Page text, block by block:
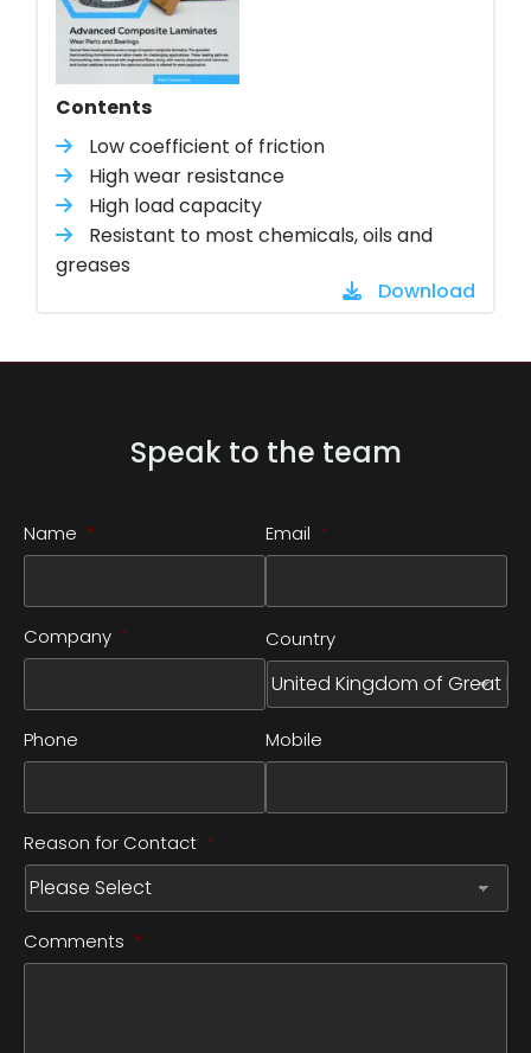
Contents
Low coefficient of friction
High wear resistance
High load capacity
Resistant to most chemicals, oils and
greases
Download
Speak to the team
Name * Email *
Company * Country
Phone Mobile
Reason for Contact *
Comments *